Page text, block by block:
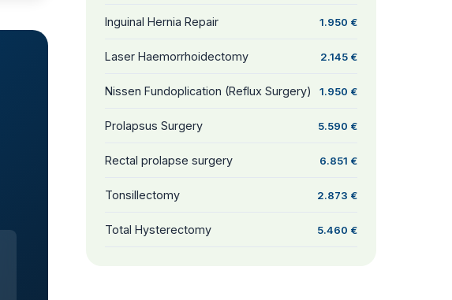
Inguinal Hernia Repair 1.950 €
Laser Haemorrhoidectomy 2.145 €
Nissen Fundoplication (Reflux Surgery) 1.950 €
Prolapsus Surgery 5.590 €
Rectal prolapse surgery 6.851 €
Tonsillectomy 2.873 €
Total Hysterectomy 5.460 €